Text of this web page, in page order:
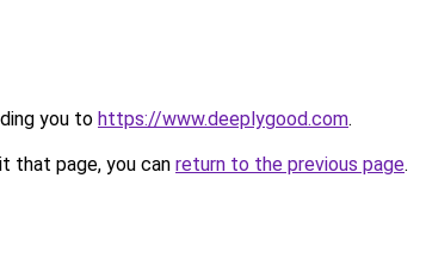
you to https://www.deeplygood.com.
that page, you can return to the previous page.